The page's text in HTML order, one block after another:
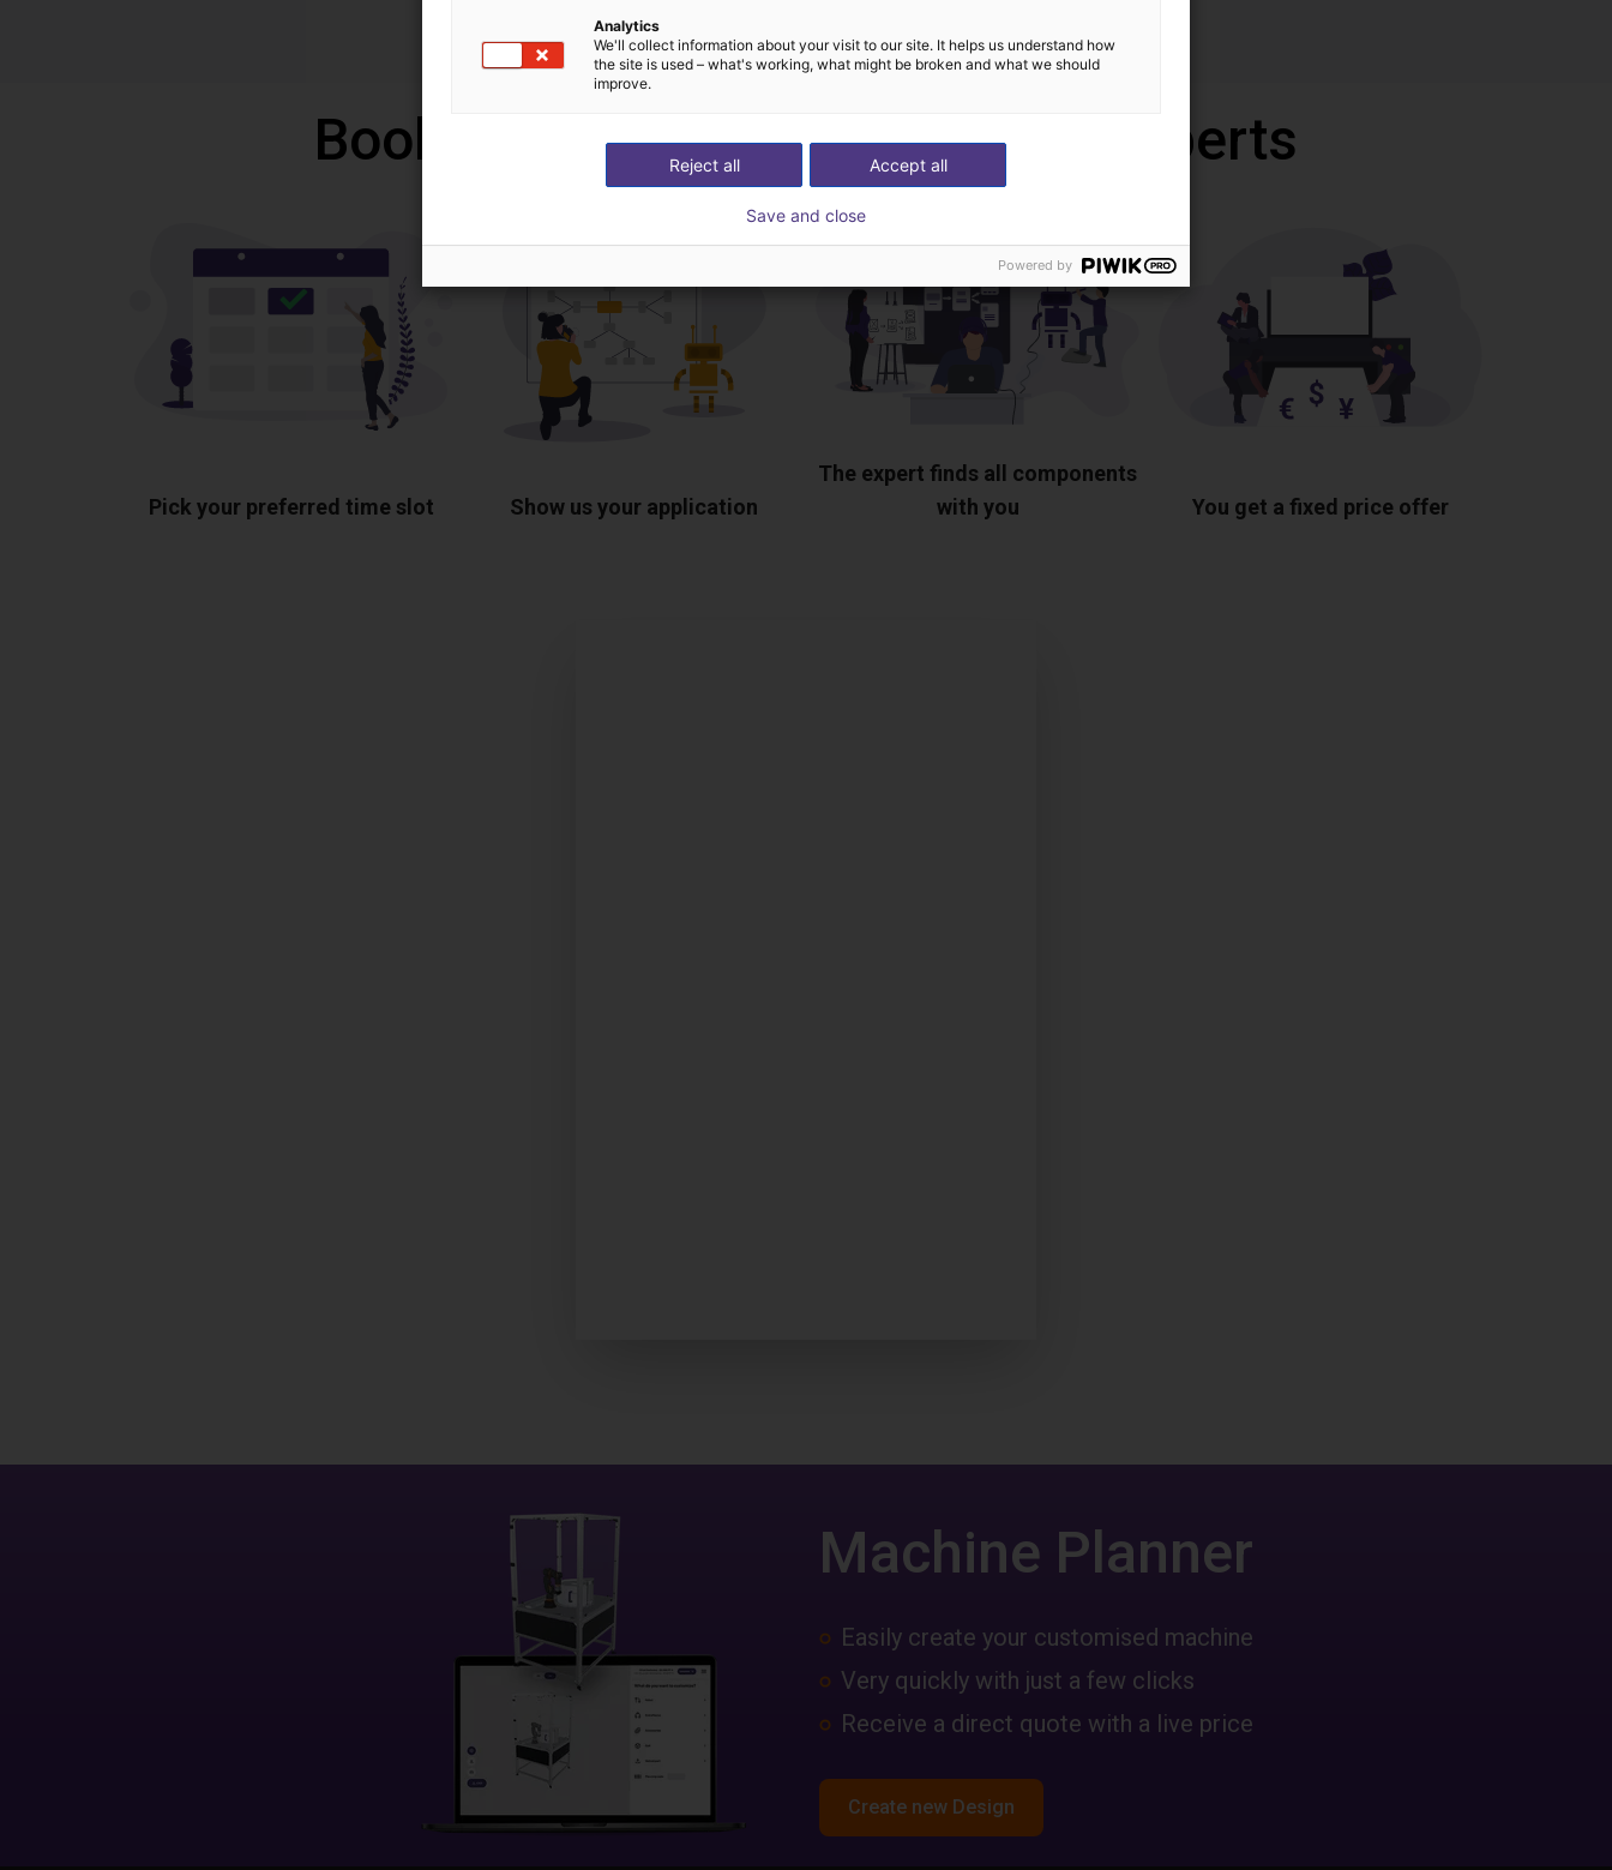
Book a free video call with our experts
Pick your preferred time slot Show us your application
The expert finds all components
with you
You get a fixed price offer
Machine Planner
Easily create your customised machine
Very quickly with just a few clicks
Receive a direct quote with a live price
Create new Design
Analytics
We'll collect information about your visit to our site. It helps us understand how
the site is used – what's working, what might be broken and what we should
improve.
Accept all
Reject all
Save and close
Powered by